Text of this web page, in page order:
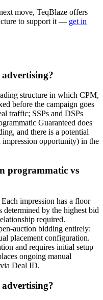
move, TeqBlaze offers
to support it — get in
structure in which CPM,
before the campaign goes
traffic; SSPs and DSPs
Guaranteed does
and there is a potential
opportunity) in the
programmatic vs
impression has a floor
by the highest bid
required.
auction bidding entirely:
placement configuration.
and requires initial setup
ongoing manual
Deal ID.